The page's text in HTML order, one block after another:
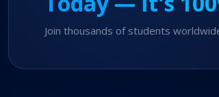
Join thousands of students